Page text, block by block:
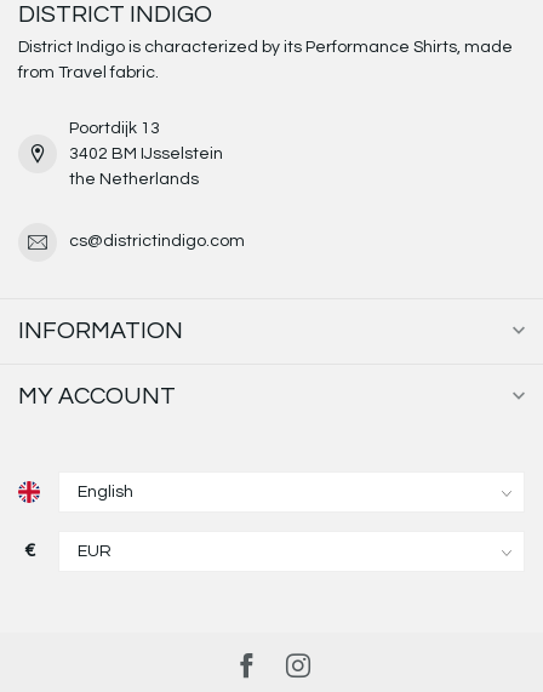
DISTRICT INDIGO
District Indigo is characterized by its Performance Shirts, made
from Travel fabric.
Poortdijk 13
3402 BM IJsselstein
the Netherlands
cs@districtindigo.com
INFORMATION
MY ACCOUNT
€